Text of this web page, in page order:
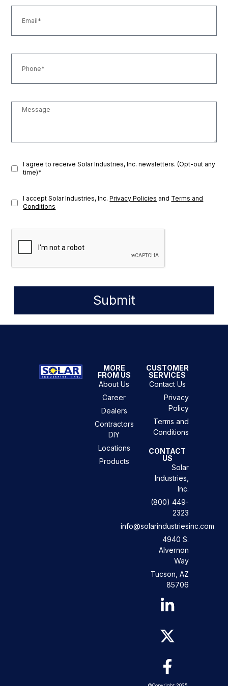
I agree to receive Solar Industries, Inc. newsletters. (Opt-out any
time)*
I accept Solar Industries, Inc.Privacy Policies and Terms and
Conditions
Submit
MORE
FROM US
About Us
Career
Dealers
Contractors
DIY
Locations
Products
CUSTOMER
SERVICES
Contact Us
Privacy
Policy
Terms and
Conditions
CONTACT
US
Solar
Industries,
Inc.
(800) 449-
2323
info@solarindustriesinc.com
4940 S.
Alvernon
Way
Tucson, AZ
85706